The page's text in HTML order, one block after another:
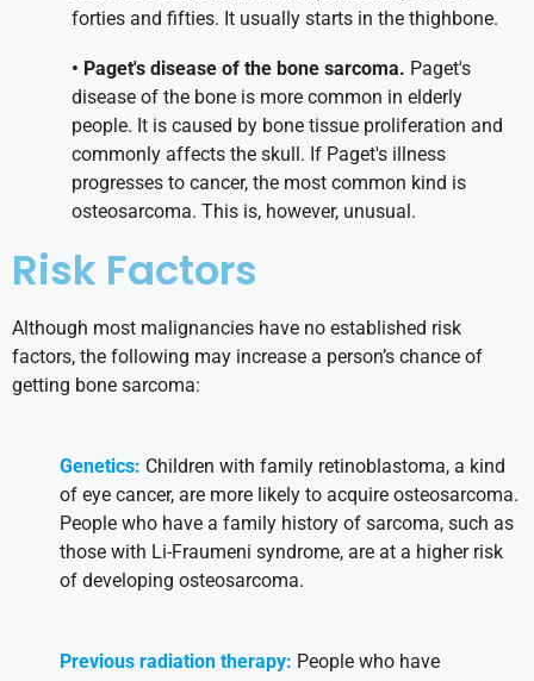
forties and fifties. It usually starts in the thighbone.
• Paget's disease of the bone sarcoma. Paget's
disease of the bone is more common in elderly
people. It is caused by bone tissue proliferation and
commonly affects the skull. If Paget's illness
progresses to cancer, the most common kind is
osteosarcoma. This is, however, unusual.
Risk Factors
Although most malignancies have no established risk
factors, the following may increase a person’s chance of
getting bone sarcoma:
Genetics: Children with family retinoblastoma, a kind
of eye cancer, are more likely to acquire osteosarcoma.
People who have a family history of sarcoma, such as
those with Li-Fraumeni syndrome, are at a higher risk
of developing osteosarcoma.
Previous radiation therapy: People who have